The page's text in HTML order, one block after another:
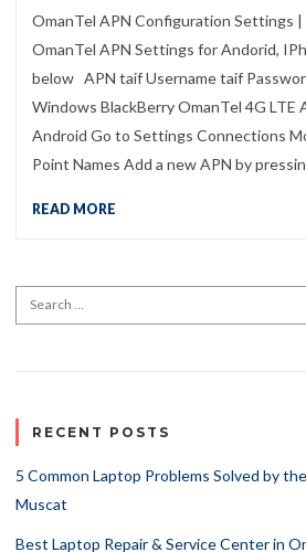
OmanTel APN Configuration Settings |
OmanTel APN Settings for Andorid,
below APN taif Username taif
Windows BlackBerry OmanTel 4G LTE
Android Go to Settings Connections
Point Names Add a new APN by
READ MORE
Search for:
RECENT POSTS
5 Common Laptop Problems Solved by
Muscat
Best Laptop Repair & Service Center in